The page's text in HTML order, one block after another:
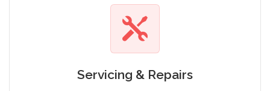
Servicing & Repairs